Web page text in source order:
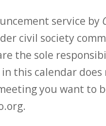
service by
civil society
the sole
this calendar
you want to